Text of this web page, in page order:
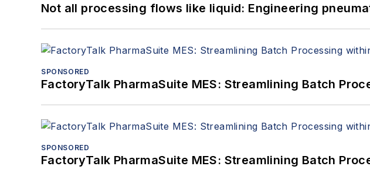
Not all processing flows like liquid: Engineering
SPONSORED
FactoryTalk PharmaSuite MES: Streamlining Batch
SPONSORED
FactoryTalk PharmaSuite MES: Streamlining Batch